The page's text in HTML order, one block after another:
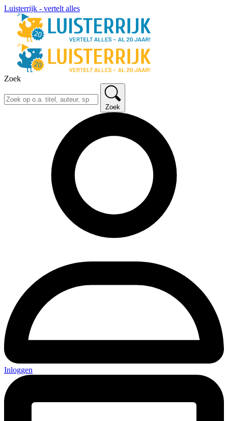
Luisterrijk - vertelt alles
Zoek
Zoek
Inloggen